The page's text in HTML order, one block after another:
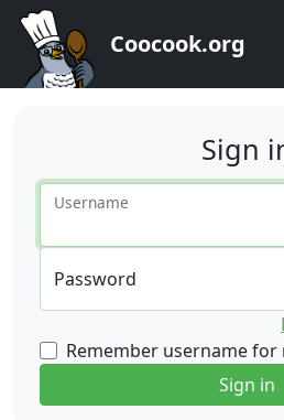
Coocook.org
Sign
Username
Password
Remember username for
Sign in